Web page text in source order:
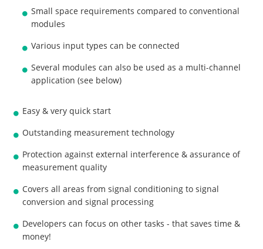
Small space requirements compared to conventional
modules
Various input types can be connected
Several modules can also be used as a multi-channel
application (see below)
Easy & very quick start
Outstanding measurement technology
Protection against external interference & assurance of
measurement quality
Covers all areas from signal conditioning to signal
conversion and signal processing
Developers can focus on other tasks - that saves time &
money!